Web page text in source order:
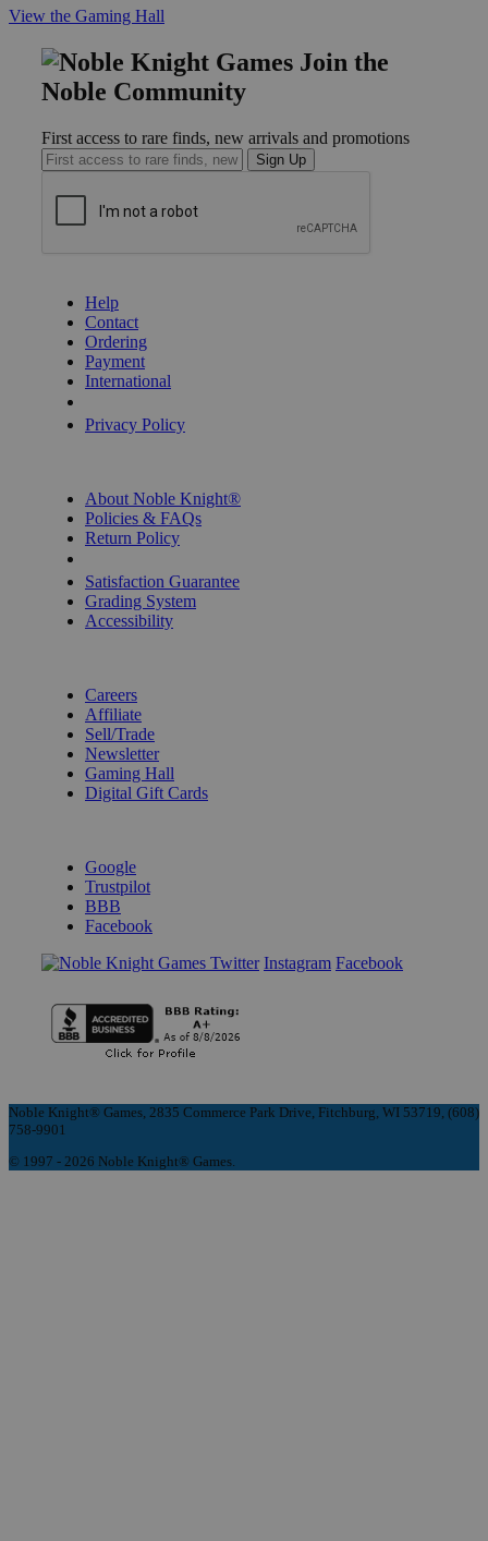
View the Gaming Hall
Join the
Noble Community
First access to rare finds, new arrivals and promotions
Sign Up
Help
Contact
Ordering
Payment
International
Privacy Policy
About Noble Knight®
Policies & FAQs
Return Policy
Satisfaction Guarantee
Grading System
Accessibility
Careers
Affiliate
Sell/Trade
Newsletter
Gaming Hall
Digital Gift Cards
Google
Trustpilot
BBB
Facebook
Instagram Facebook
Noble Knight® Games, 2835 Commerce Park Drive, Fitchburg, WI 53719, (608)
758-9901
© 1997 - 2026 Noble Knight® Games.